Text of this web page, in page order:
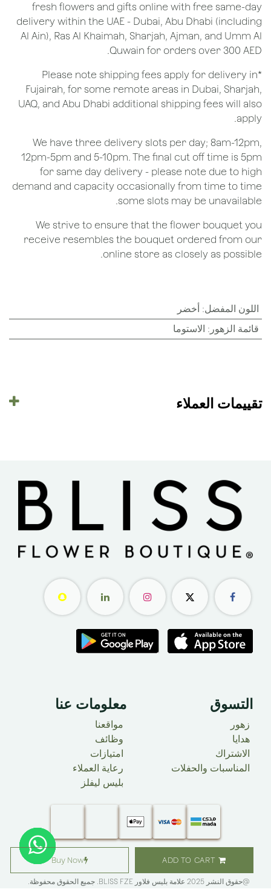
ADD TO CART
Buy Now
fresh flowers and gifts online with free same-day
delivery within the UAE - Dubai, Abu Dhabi (including
Al Ain), Ras Al Khaimah, Sharjah, Ajman, and Umm Al
Quwain for orders over 300 AED.
*Please note shipping fees apply for delivery in
Fujairah, for some remote areas in Dubai, Sharjah,
UAQ, and Abu Dhabi additional shipping fees will also
apply.
We have three delivery slots per day; 8am-12pm,
12pm-5pm and 5-10pm. The final cut off time is 5pm
for same day delivery - please note due to high
demand and capacity occasionally from time to time
some slots may be unavailable.
We strive to ensure that the flower bouquet you
receive resembles the bouquet ordered from our
online store as closely as possible.
اللون المفضل : أخضر
قائمة الزهور : الاستوما
تقييمات العملاء
التسوق
زهور
هدايا
الاشتراك
المناسبات والحفلات
معلومات عنا ​
مواقعنا
وظائف
امتيازات
رعاية العملاء
بليس ليفلز
@حقوق النشر 2025 علامة بليس فلاور BLISS FZE. جميع الحقوق محفوظة.​